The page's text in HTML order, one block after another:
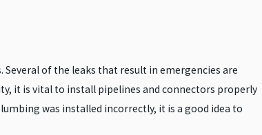
Several of the leaks that result in emergencies are
it is vital to install pipelines and connectors properly
was installed incorrectly, it is a good idea to